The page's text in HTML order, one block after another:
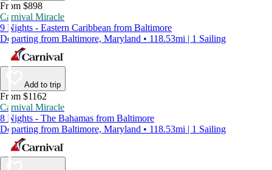
From $898
Carnival Miracle
9 Nights - Eastern Caribbean from Baltimore
Departing from Baltimore, Maryland • 118.53mi | 1 Sailing
Add to trip
From $1162
Carnival Miracle
8 Nights - The Bahamas from Baltimore
Departing from Baltimore, Maryland • 118.53mi | 1 Sailing